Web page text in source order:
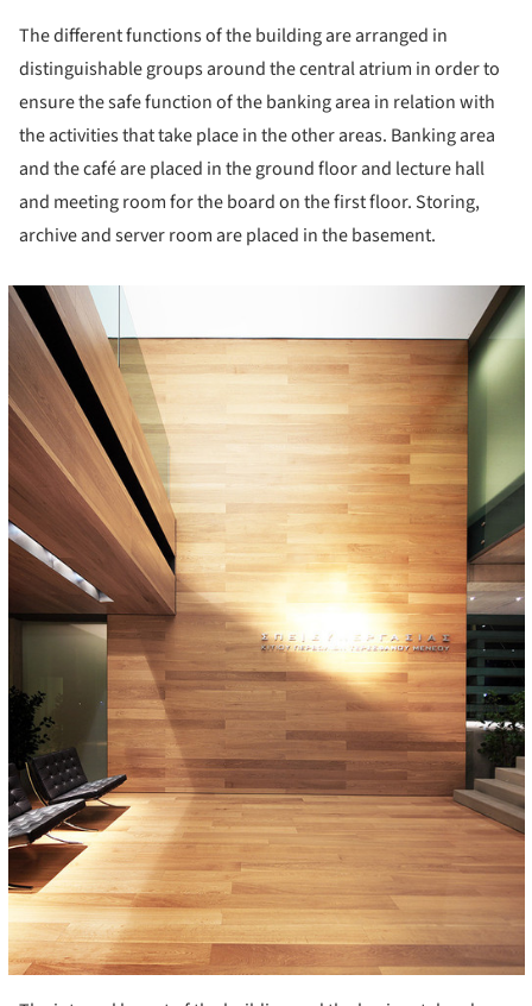
The different functions of the building are arranged in
distinguishable groups around the central atrium in order to
ensure the safe function of the banking area in relation with
the activities that take place in the other areas. Banking area
and the café are placed in the ground floor and lecture hall
and meeting room for the board on the first floor. Storing,
archive and server room are placed in the basement.